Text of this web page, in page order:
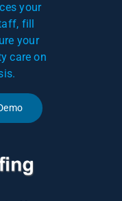
your
fill
your
care on